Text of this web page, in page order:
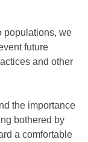
populations, we
future
and other
the importance
bothered by
a comfortable